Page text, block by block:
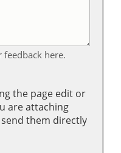
here.
the page edit or
are attaching
them directly